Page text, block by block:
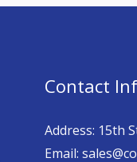
Contact
Address: 15th
Email: